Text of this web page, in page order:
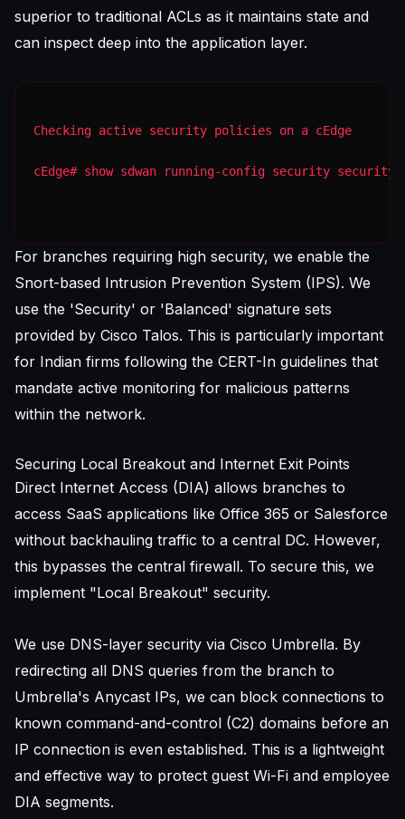
superior to traditional ACLs as it maintains state and
can inspect deep into the application layer.
Checking active security policies on a cEdge
cEdge# show sdwan running-config security
For branches requiring high security, we enable the
Snort-based Intrusion Prevention System (IPS). We
use the 'Security' or 'Balanced' signature sets
provided by Cisco Talos. This is particularly important
for Indian firms following the CERT-In guidelines that
mandate active monitoring for malicious patterns
within the network.
Securing Local Breakout and Internet Exit Points
Direct Internet Access (DIA) allows branches to
access SaaS applications like Office 365 or Salesforce
without backhauling traffic to a central DC. However,
this bypasses the central firewall. To secure this, we
implement "Local Breakout" security.
We use DNS-layer security via Cisco Umbrella. By
redirecting all DNS queries from the branch to
Umbrella's Anycast IPs, we can block connections to
known command-and-control (C2) domains before an
IP connection is even established. This is a lightweight
and effective way to protect guest Wi-Fi and employee
DIA segments.